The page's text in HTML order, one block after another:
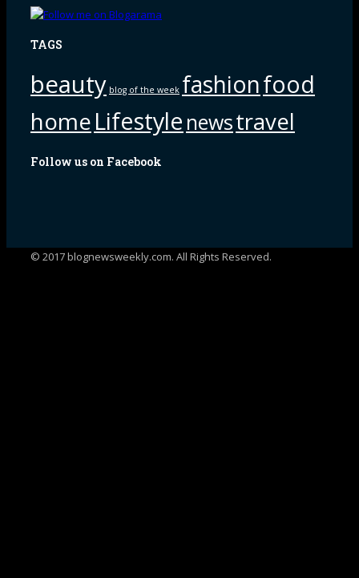
TAGS
beauty blog of the week fashionfood
homeLifestyle newstravel
Follow us on Facebook
© 2017 blognewsweekly.com. All Rights Reserved.